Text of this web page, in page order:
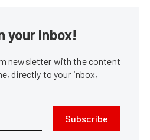
your Inbox!
newsletter with the content
directly to your inbox,
Subscribe